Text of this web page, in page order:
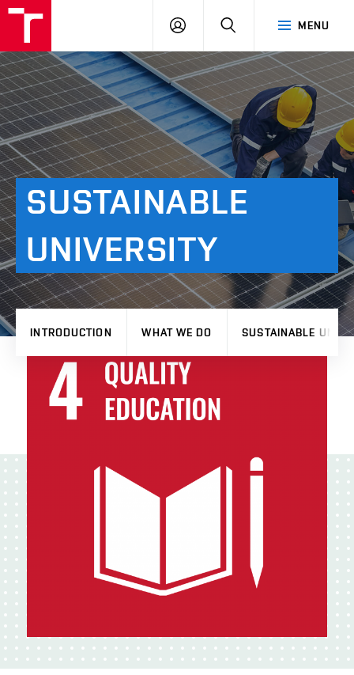
MENU
LOG
SEARCH
SUSTAINABLE
UNIVERSITY
INTRODUCTION WHAT WE DO SUSTAINABLE